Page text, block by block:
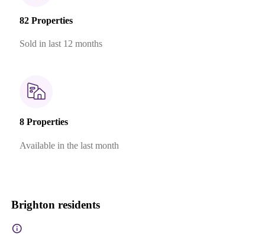
82 Properties
Sold in last 12 months
8 Properties
Available in the last month
Brighton residents